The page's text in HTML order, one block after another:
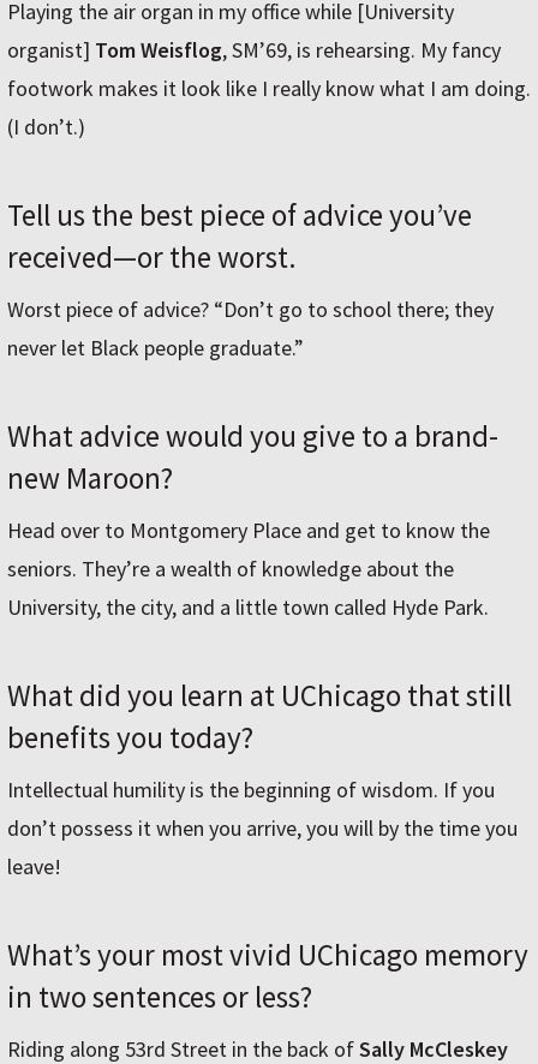
Playing the air organ in my office while [University
organist] Tom Weisflog, SM’69, is rehearsing. My fancy
footwork makes it look like I really know what I am doing.
(I don’t.)
Tell us the best piece of advice you’ve
received—or the worst.
Worst piece of advice? “Don’t go to school there; they
never let Black people graduate.”
What advice would you give to a brand-
new Maroon?
Head over to Montgomery Place and get to know the
seniors. They’re a wealth of knowledge about the
University, the city, and a little town called Hyde Park.
What did you learn at UChicago that still
benefits you today?
Intellectual humility is the beginning of wisdom. If you
don’t possess it when you arrive, you will by the time you
leave!
What’s your most vivid UChicago memory
in two sentences or less?
Riding along 53rd Street in the back ofSally McCleskey